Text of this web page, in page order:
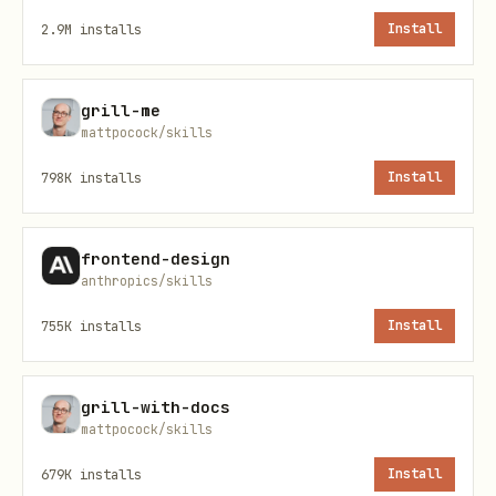
After fixing a bug → Verify the fix
works and didn't break other features
Best practice
implementing a web feature, proactively
start a ScoutQA test in the background
to verify it works while you continue
Copy this checklist and track your
progress:
Testing Progress:
2.9M installs Install
grill-me
mattpocock/skills
798K installs Install
frontend-design
anthropics/skills
755K installs Install
grill-with-docs
mattpocock/skills
679K installs Install